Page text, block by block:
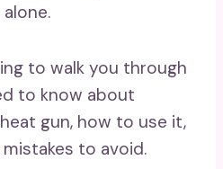
to walk you through
to know about
gun, how to use it,
to avoid.